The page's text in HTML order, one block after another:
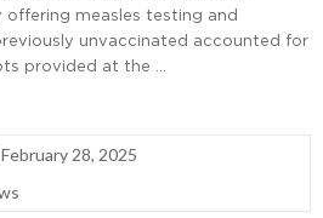
measles testing and
unvaccinated accounted for
provided at the …
February 28, 2025